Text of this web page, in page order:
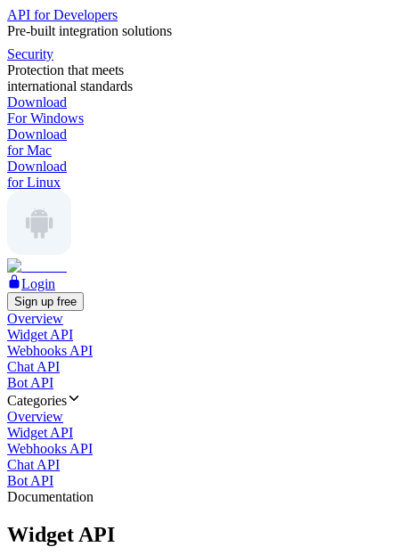
API for Developers
Pre-built integration solutions
Security
Protection that meets
international standards
Download
For Windows
Download
for Mac
Download
for Linux
Login
Sign up free
Overview
Widget API
Webhooks API
Chat API
Bot API
Categories
Overview
Widget API
Webhooks API
Chat API
Bot API
Documentation
Widget API